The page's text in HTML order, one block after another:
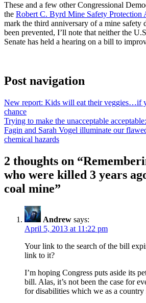
These and a few other Congressional
the Robert C. Byrd Mine Safety Protection
mark the third anniversary of a mine safety
been prevented, I’ll note that neither the
Senate has held a hearing on a bill to
Post navigation
New report: Kids will eat their veggies…if
chance
Trying to make the unacceptable
Fagin and Sarah Vogel illuminate our
chemical hazards
2 thoughts on “
who were killed 3 years
coal mine”
Andrew says:
April 5, 2013 at 11:22 pm
Your link to the search of the bill
link to it?
I’m hoping Congress puts aside its
bill. Alas, it’s not been the case for
for disabilities which we as a country